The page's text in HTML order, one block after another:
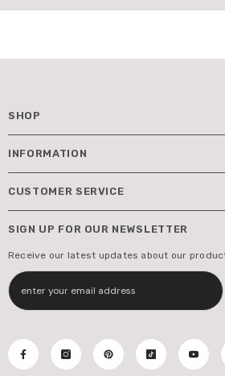
SHOP
INFORMATION
CUSTOMER SERVICE
SIGN UP FOR OUR NEWSLETTER
Receive our latest updates about our